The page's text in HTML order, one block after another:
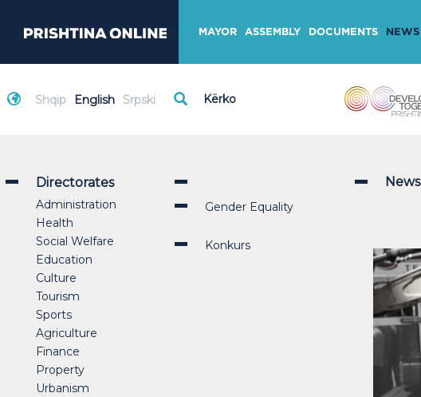
MAYOR ASSEMBLY DOCUMENTS NEWS
Shqip English Srpski
Directorates
Administration
Health
Social Welfare
Education
Culture
Tourism
Sports
Agriculture
Finance
Property
Urbanism
Gender Equality
Konkurs
News